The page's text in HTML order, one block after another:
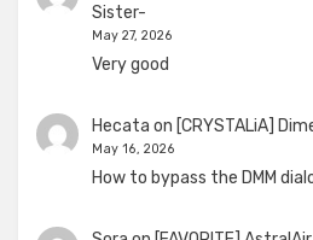
Sister-
May 27, 2026
Very good
Hecata on [CRYSTALiA]
May 16, 2026
How to bypass the DMM